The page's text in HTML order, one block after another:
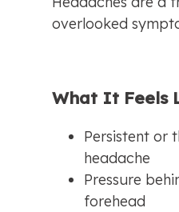
overlooked
What It Feels
Persistent or
headache
Pressure
forehead